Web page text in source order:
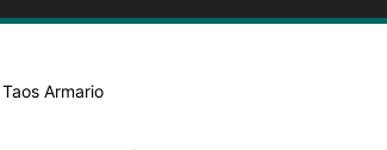
Armario